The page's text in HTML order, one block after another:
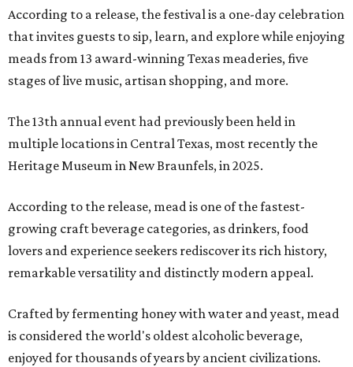
According to a release, the festival is a one-day celebration
that invites guests to sip, learn, and explore while enjoying
meads from 13 award-winning Texas meaderies, five
stages of live music, artisan shopping, and more.
The 13th annual event had previously been held in
multiple locations in Central Texas, most recently the
Heritage Museum in New Braunfels, in 2025.
According to the release, mead is one of the fastest-
growing craft beverage categories, as drinkers, food
lovers and experience seekers rediscover its rich history,
remarkable versatility and distinctly modern appeal.
Crafted by fermenting honey with water and yeast, mead
is considered the world's oldest alcoholic beverage,
enjoyed for thousands of years by ancient civilizations.